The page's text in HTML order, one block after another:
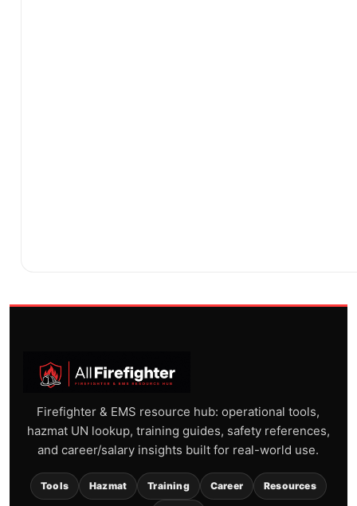
Firefighter & EMS resource hub: operational tools,
hazmat UN lookup, training guides, safety references,
and career/salary insights built for real-world use.
Tools Hazmat Training Career Resources